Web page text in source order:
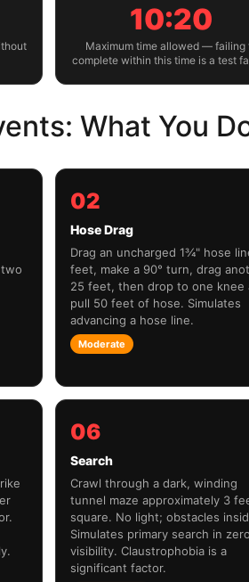
10:20
Maximum time allowed — failing
complete within this time is a test
What You
02
Hose Drag
Drag an uncharged 1¾" hose
feet, make a 90° turn, drag
25 feet, then drop to one knee
pull 50 feet of hose. Simulates
advancing a hose line.
Moderate
06
Search
Crawl through a dark, winding
tunnel maze approximately 3
square. No light; obstacles
Simulates primary search in zero
visibility. Claustrophobia is a
significant factor.